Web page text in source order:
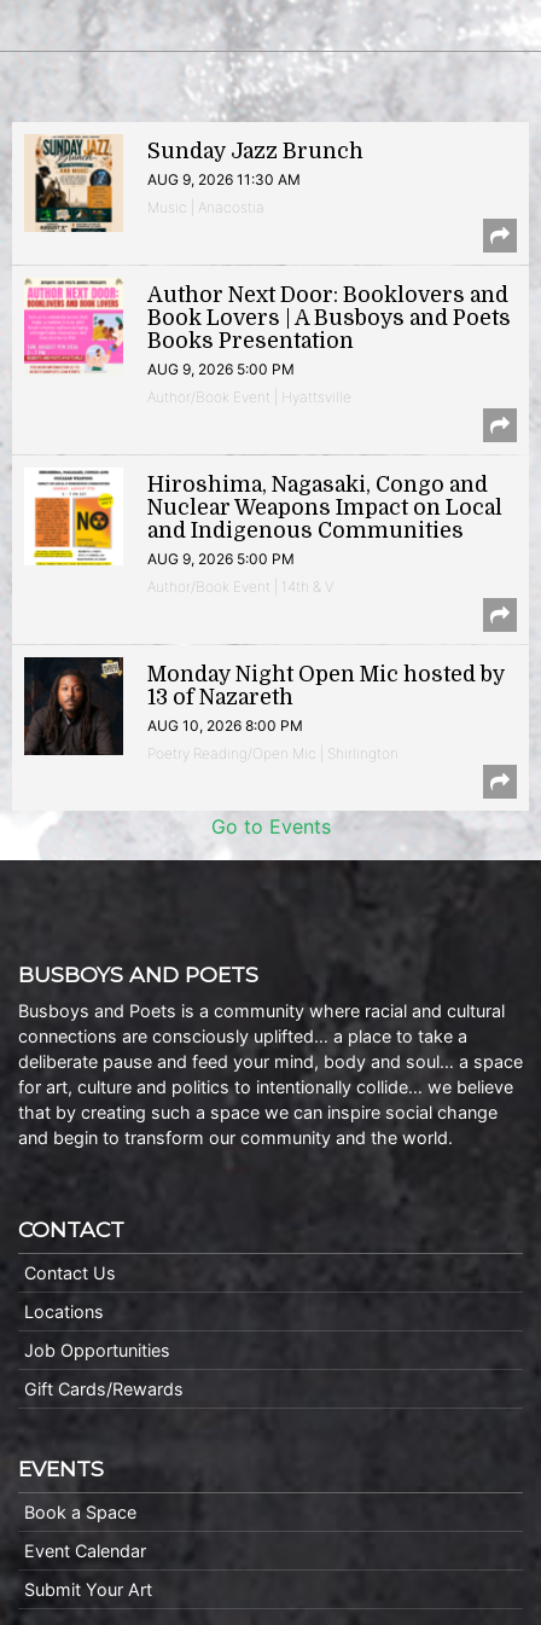
Sunday Jazz Brunch
AUG 9, 2026 11:30 AM
Music | Anacostia
Author Next Door: Booklovers and
Book Lovers | A Busboys and Poets
Books Presentation
AUG 9, 2026 5:00 PM
Author/Book Event | Hyattsville
Hiroshima, Nagasaki, Congo and
Nuclear Weapons Impact on Local
and Indigenous Communities
AUG 9, 2026 5:00 PM
Author/Book Event | 14th & V
Monday Night Open Mic hosted by
13 of Nazareth
AUG 10, 2026 8:00 PM
Poetry Reading/Open Mic | Shirlington
Go to Events
BUSBOYS AND POETS
Busboys and Poets is a community where racial and cultural
connections are consciously uplifted… a place to take a
deliberate pause and feed your mind, body and soul… a space
for art, culture and politics to intentionally collide… we believe
that by creating such a space we can inspire social change
and begin to transform our community and the world.
CONTACT
Contact Us
Locations
Job Opportunities
Gift Cards/Rewards
EVENTS
Book a Space
Event Calendar
Submit Your Art